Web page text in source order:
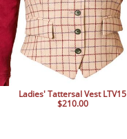
Ladies' Tattersal Vest LTV15
$210.00